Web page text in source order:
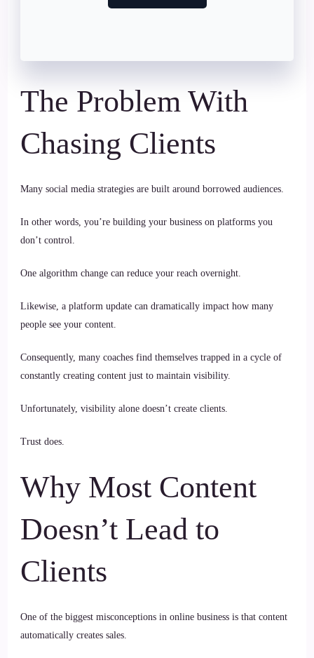
The Problem With
Chasing Clients
Many social media strategies are built around borrowed audiences.
In other words, you’re building your business on platforms you
don’t control.
One algorithm change can reduce your reach overnight.
Likewise, a platform update can dramatically impact how many
people see your content.
Consequently, many coaches find themselves trapped in a cycle of
constantly creating content just to maintain visibility.
Unfortunately, visibility alone doesn’t create clients.
Trust does.
Why Most Content
Doesn’t Lead to
Clients
One of the biggest misconceptions in online business is that content
automatically creates sales.